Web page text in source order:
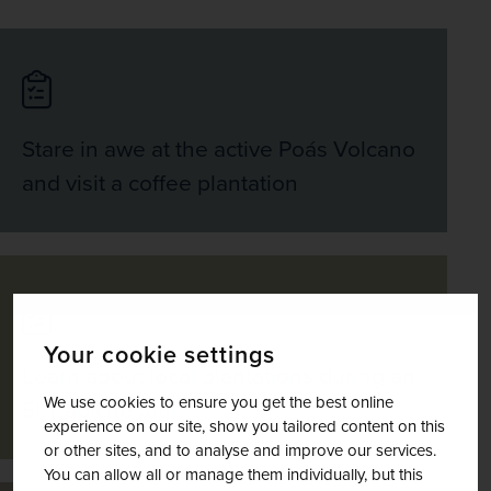
Your cookie settings
We use cookies to ensure you get the best online
experience on our site, show you tailored content on this
or other sites, and to analyse and improve our services.
You can allow all or manage them individually, but this
Stare in awe at the active Poás Volcano
and visit a coffee plantation
Learn about local plantations during an
El Trapiche tour